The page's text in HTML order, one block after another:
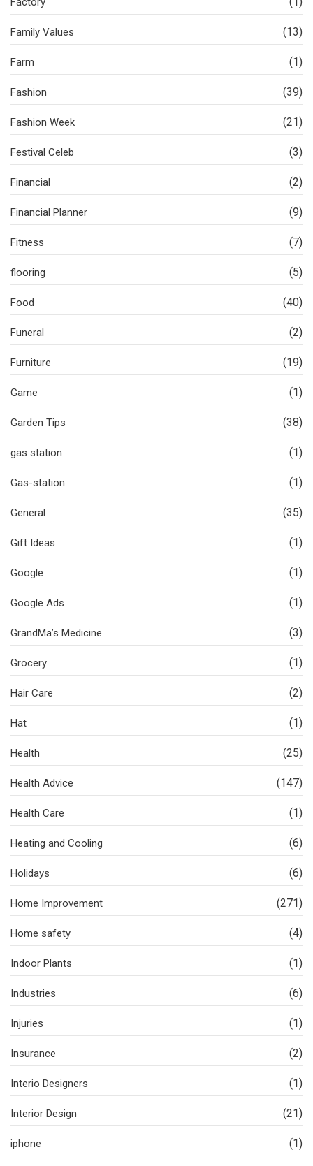
Family Values (13)
Farm (1)
Fashion (39)
Fashion Week (21)
Festival Celeb (3)
Financial (2)
Financial Planner (9)
Fitness (7)
flooring (5)
Food (40)
Funeral (2)
Furniture (19)
Game (1)
Garden Tips (38)
gas station (1)
Gas-station (1)
General (35)
Gift Ideas (1)
Google (1)
Google Ads (1)
GrandMa’s Medicine (3)
Grocery (1)
Hair Care (2)
Hat (1)
Health (25)
Health Advice (147)
Health Care (1)
Heating and Cooling (6)
Holidays (6)
Home Improvement (271)
Home safety (4)
Indoor Plants (1)
Industries (6)
Injuries (1)
Insurance (2)
Interio Designers (1)
Interior Design (21)
iphone (1)